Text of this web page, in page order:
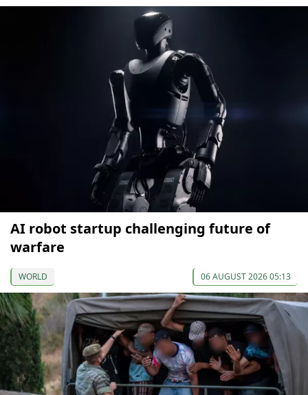
AI robot startup challenging future of
warfare
WORLD 06 AUGUST 2026 05:13